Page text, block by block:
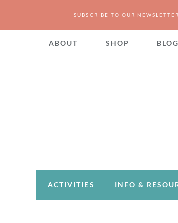
SUBSCRIBE TO OUR NEWSLETTER
ABOUT SHOP BLOG
ACTIVITIES INFO &